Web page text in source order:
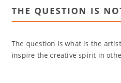
THE QUESTION IS
The question is what is the
inspire the creative spirit in